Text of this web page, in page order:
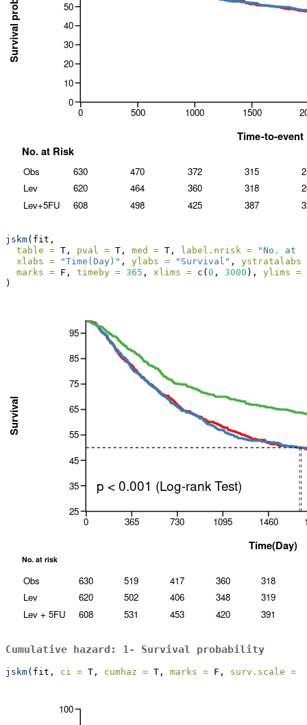
jskm(fit,
table = T, pval = T, med = T, label.nrisk =
"No. at
xlabs =
"Time(Day)" , ylabs = "Survival" , ystratalabs
marks = F, timeby = 365 , xlims = c (0 , 3000 ), ylims =
)
Cumulative hazard: 1- Survival probability
jskm(fit, ci = T, cumhaz = T, marks = F, surv.scale =